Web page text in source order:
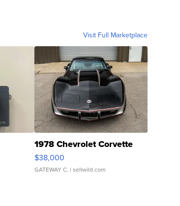
Visit Full Marketplace
1978 Chevrolet Corvette
$38,000
GATEWAY C. | sellwild.com